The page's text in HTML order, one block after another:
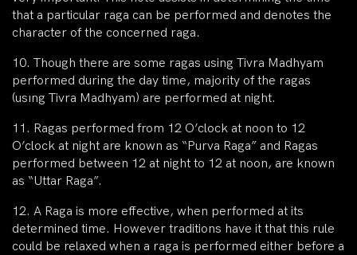
that a particular raga can be performed and denotes the
character of the concerned raga.
10. Though there are some ragas using Tivra Madhyam
performed during the day time, majority of the ragas
(usıng Tivra Madhyam) are performed at night.
11. Ragas performed from 12 O’clock at noon to 12
O’clock at night are known as “Purva Raga” and Ragas
performed between 12 at night to 12 at noon, are known
as “Uttar Raga”.
12. A Raga is more effective, when performed at its
determined time. However traditions have it that this rule
could be relaxed when a raga is performed either before a